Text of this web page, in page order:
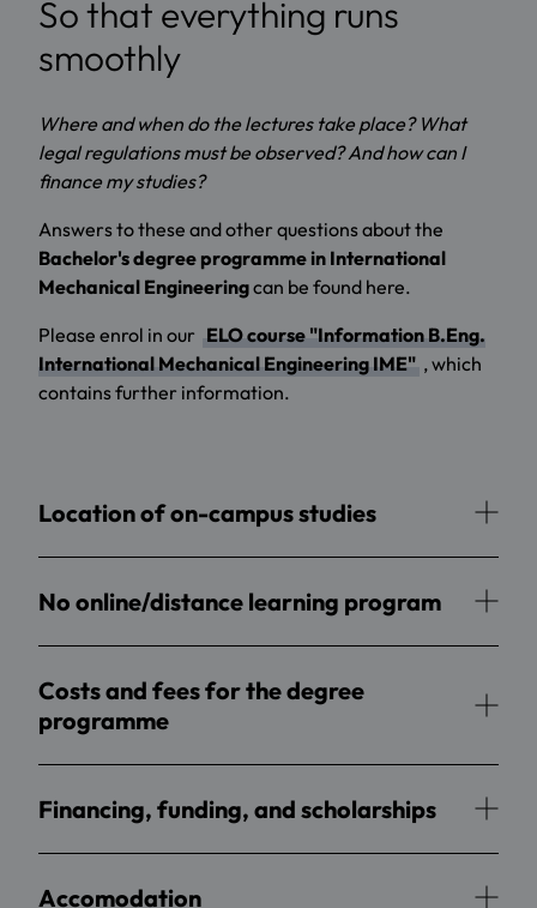
So that everything runs
smoothly
Where and when do the lectures take place? What
legal regulations must be observed? And how can I
finance my studies?
Answers to these and other questions about the
Bachelor's degree programme in International
Mechanical Engineeringcan be found here.
Please enrol in our ELO course "Information B.Eng.
International Mechanical Engineering IME" , which
contains further information.
Location of on-campus studies
No online/distance learning program
Costs and fees for the degree
programme
Financing, funding, and scholarships
Accomodation